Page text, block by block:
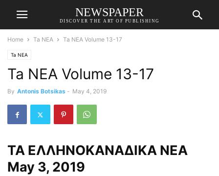
NEWSPAPER
DISCOVER THE ART OF PUBLISHING
Home Ta NEA Ta NEA Volume 13-17
Ta NEA
Ta NEA Volume 13-17
By Antonis Botsikas - May 4, 2019
ΤΑ ΕΛΛΗΝΟΚΑΝΑΔΙΚΑ ΝΕΑ
May 3, 2019